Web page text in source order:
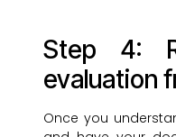
Step 4:
evaluation
Once you